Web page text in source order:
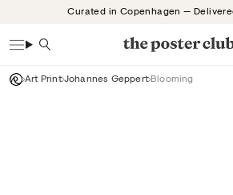
Curated in Copenhagen —
Search
Art Print Johannes Geppert Blooming